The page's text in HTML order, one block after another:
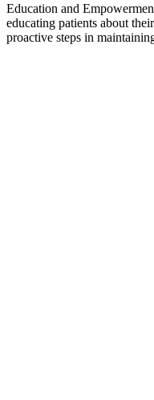
Education and
educating patients about
proactive steps in